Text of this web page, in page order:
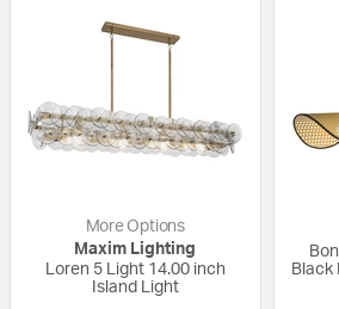
More Options
Maxim Lighting
Loren 5 Light 14.00 inch
Island Light
Black